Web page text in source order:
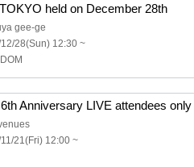
held on December 28th
gee-ge
28(Sun) 12:30 ~
21(Fri) 12:00 ~